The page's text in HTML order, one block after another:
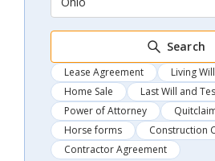
Search
Lease Agreement Living Will
Home Sale
Last Will and
Power of Attorney
Horse forms
Construction
Contractor Agreement